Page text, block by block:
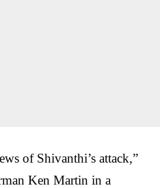
of Shivanthi’s attack,”
Ken Martin in a